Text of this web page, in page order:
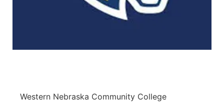
Sandhills
Western Nebraska Community College